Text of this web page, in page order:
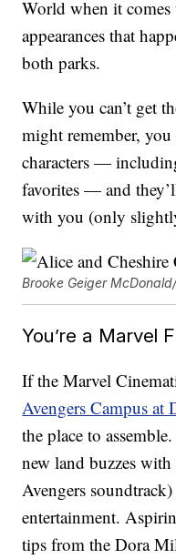
World when it comes
appearances that
both parks.
While you can’t get
might remember,
characters —
favorites — and
with you (only
Brooke Geiger
You’re a Marvel
If the Marvel
Avengers Campus at
the place to
new land buzzes
Avengers
entertainment.
tips from the Dora